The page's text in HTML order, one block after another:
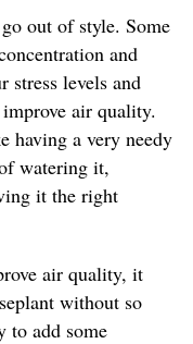
go out of style. Some
and
levels and
air quality.
having a very needy
watering it,
it the right
air quality, it
without so
to add some